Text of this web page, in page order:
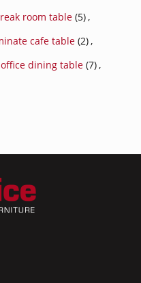
room table (5) ,
cafe table (2) ,
office dining table (7) ,